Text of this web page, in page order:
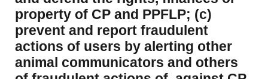
property of CP and PPFLP; (c)
prevent and report fraudulent
actions of users by alerting other
animal communicators and others